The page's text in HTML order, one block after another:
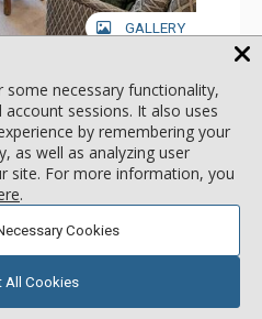
GALLERY
TVs
2 Ceiling Fans, Washer &
Maker, Dishwasher, Full
Bathroom, Shower
USD 180
necessary functionality,
sessions. It also uses
by remembering your
as well as analyzing user
site. For more information, you
.
Cookies
All Cookies